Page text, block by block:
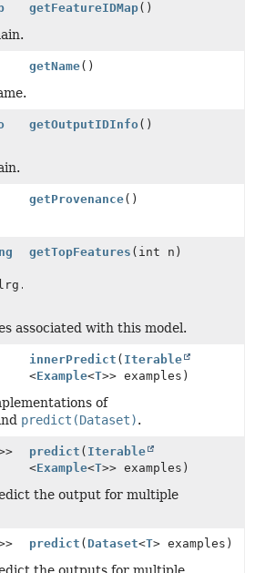
getFeatureIDMap()
getName()
getOutputIDInfo()
getProvenance()
getTopFeatures (int n)
associated with this model.
innerPredict ( Iterable
<Example<T>> examples)
of
predict(Dataset).
predict ( Iterable
<Example<T>> examples)
the output for multiple
predict (Dataset<T> examples)